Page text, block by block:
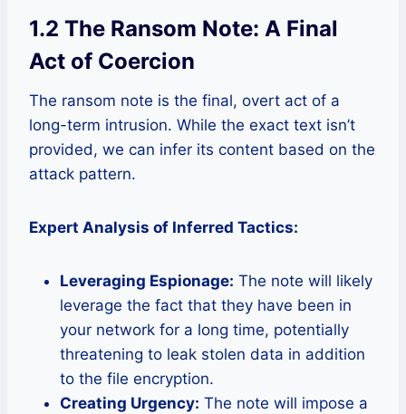
1.2 The Ransom Note: A Final
Act of Coercion
The ransom note is the final, overt act of a
long-term intrusion. While the exact text isn’t
provided, we can infer its content based on the
attack pattern.
Expert Analysis of Inferred Tactics:
Leveraging Espionage: The note will likely
leverage the fact that they have been in
your network for a long time, potentially
threatening to leak stolen data in addition
to the file encryption.
Creating Urgency: The note will impose a